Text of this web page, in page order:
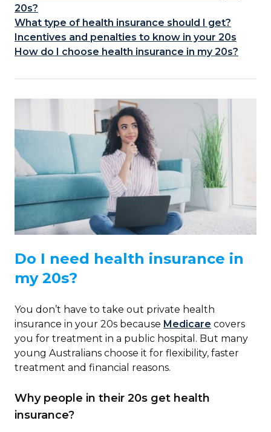
20s?
What type of health insurance should I get?
Incentives and penalties to know in your 20s
How do I choose health insurance in my 20s?
Do I need health insurance in
my 20s?
You don’t have to take out private health
insurance in your 20s because Medicare covers
you for treatment in a public hospital. But many
young Australians choose it for flexibility, faster
treatment and financial reasons.
Why people in their 20s get health
insurance?